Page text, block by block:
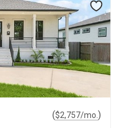
($2,757/mo. )